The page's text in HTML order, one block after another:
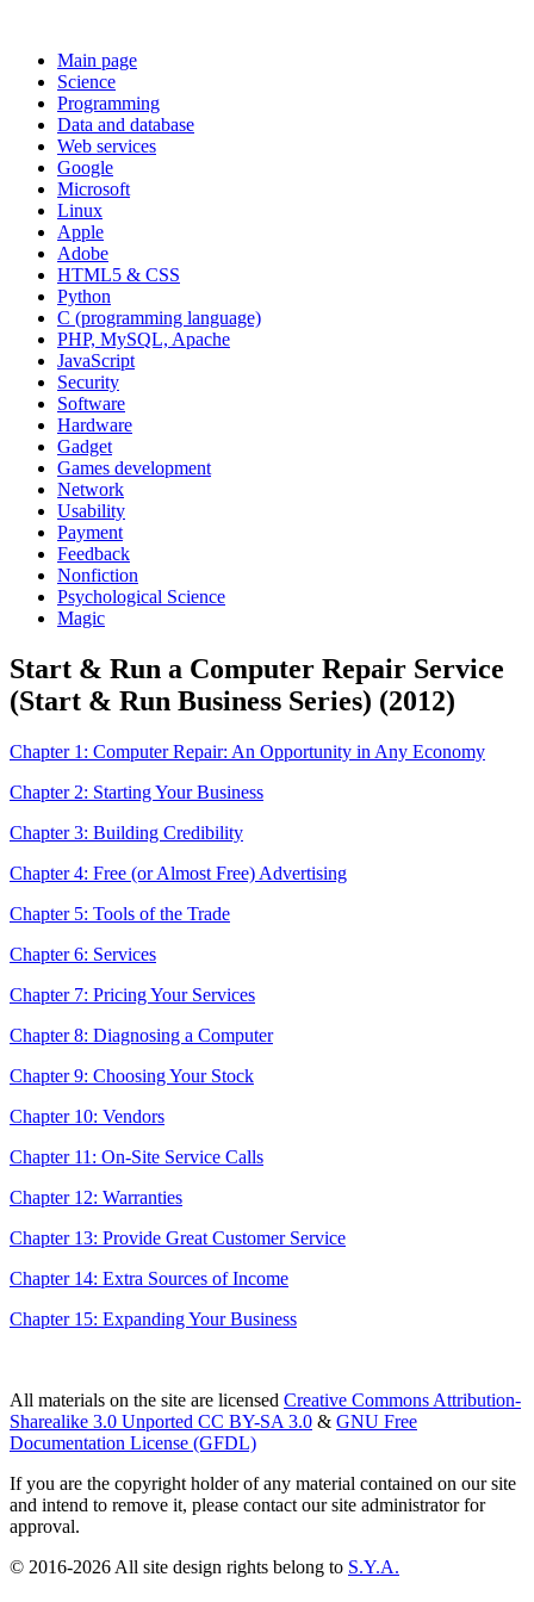
Main page
Science
Programming
Data and database
Web services
Google
Microsoft
Linux
Apple
Adobe
HTML5 & CSS
Python
C (programming language)
PHP, MySQL, Apache
JavaScript
Security
Software
Hardware
Gadget
Games development
Network
Usability
Payment
Feedback
Nonfiction
Psychological Science
Magic
Start & Run a Computer Repair Service
(Start & Run Business Series) (2012)
Chapter 1: Computer Repair: An Opportunity in Any Economy
Chapter 2: Starting Your Business
Chapter 3: Building Credibility
Chapter 4: Free (or Almost Free) Advertising
Chapter 5: Tools of the Trade
Chapter 6: Services
Chapter 7: Pricing Your Services
Chapter 8: Diagnosing a Computer
Chapter 9: Choosing Your Stock
Chapter 10: Vendors
Chapter 11: On-Site Service Calls
Chapter 12: Warranties
Chapter 13: Provide Great Customer Service
Chapter 14: Extra Sources of Income
Chapter 15: Expanding Your Business
All materials on the site are licensed Creative Commons Attribution-
Sharealike 3.0 Unported CC BY-SA 3.0 & GNU Free
Documentation License (GFDL)
If you are the copyright holder of any material contained on our site
and intend to remove it, please contact our site administrator for
approval.
© 2016-2026 All site design rights belong to S.Y.A.